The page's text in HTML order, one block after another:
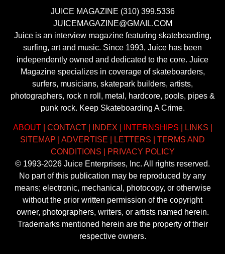
JUICE MAGAZINE (310) 399.5336
JUICEMAGAZINE@GMAIL.COM
Juice is an interview magazine featuring skateboarding,
surfing, art and music. Since 1993, Juice has been
independently owned and dedicated to the core. Juice
Magazine specializes in coverage of skateboarders,
surfers, musicians, skatepark builders, artists,
photographers, rock n roll, metal, hardcore, pools, pipes &
punk rock. Keep Skateboarding A Crime.
ABOUT| CONTACT| INDEX INTERNSHIPS LINKS
SITEMAP
ADVERTISE LETTERS
TERMS AND
CONDITIONS
PRIVACY POLICY
© 1993-2026 Juice Enterprises, Inc. All rights reserved.
No part of this publication may be reproduced by any
means; electronic, mechanical, photocopy, or otherwise
without the prior written permission of the copyright
owner, photographers, writers, or artists named herein.
Trademarks mentioned herein are the property of their
respective owners.